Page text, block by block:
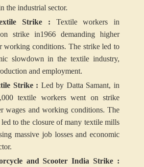
the industrial sector.
Strike : Textile workers in
strike in1966 demanding higher
working conditions. The strike led to
slowdown in the textile industry,
and employment.
Strike : Led by Datta Samant, in
textile workers went on strike
wages and working conditions. The
to the closure of many textile mills
massive job losses and economic
and Scooter India Strike :